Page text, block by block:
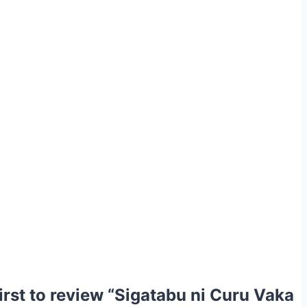
to review “Sigatabu ni Curu Vaka